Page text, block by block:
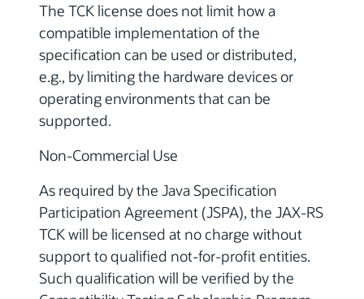
The TCK license does not limit how a
compatible implementation of the
specification can be used or distributed,
e.g., by limiting the hardware devices or
operating environments that can be
supported.
Non-Commercial Use
As required by the Java Specification
Participation Agreement (JSPA), the JAX-RS
TCK will be licensed at no charge without
support to qualified not-for-profit entities.
Such qualification will be verified by the